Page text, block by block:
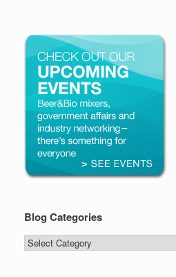
Blog Categories
Blog
Categories